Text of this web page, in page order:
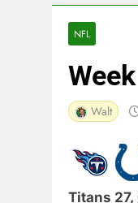
NFL
Walt
Titans 27,